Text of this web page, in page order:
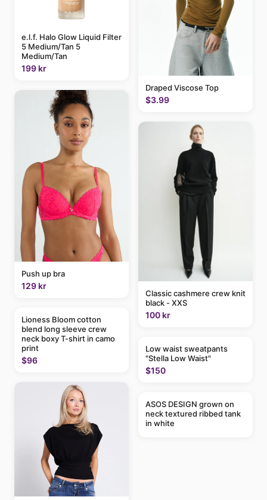
e.l.f. Halo Glow Liquid Filter
5 Medium/Tan 5
Medium/Tan
199 kr
Push up bra
129 kr
Lioness Bloom cotton
blend long sleeve crew
neck boxy T-shirt in camo
print
$96
Draped Viscose Top
$3.99
Classic cashmere crew knit
black - XXS
100 kr
Low waist sweatpants
"Stella Low Waist"
$150
ASOS DESIGN grown on
neck textured ribbed tank
in white